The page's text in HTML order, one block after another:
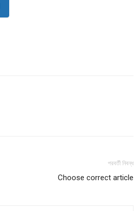
পরবর্তী নিবন্ধ
Choose correct article